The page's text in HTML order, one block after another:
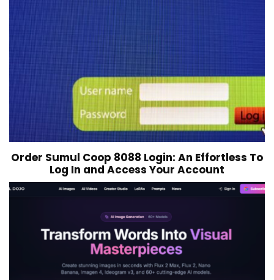
Order Sumul Coop 8088 Login: An Effortless To
Log In and Access Your Account